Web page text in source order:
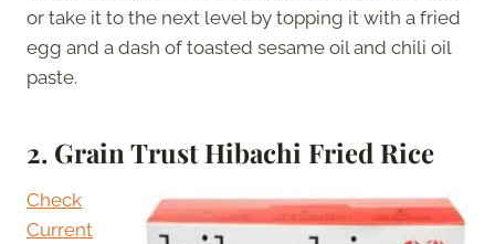
or take it to the next level by topping it with a fried
egg and a dash of toasted sesame oil and chili oil
paste.
2. Grain Trust Hibachi Fried Rice
Check
Current